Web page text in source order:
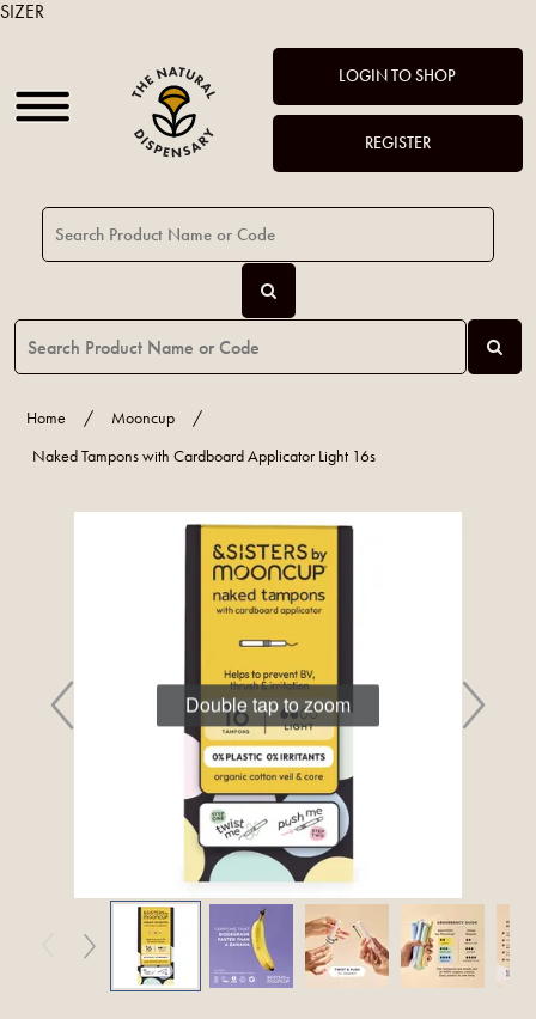
LOGIN TO SHOP
REGISTER
Home / Mooncup
/
Naked Tampons with Cardboard Applicator Light 16s
Double tap to zoom
SIZER